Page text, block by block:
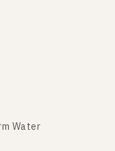
Water